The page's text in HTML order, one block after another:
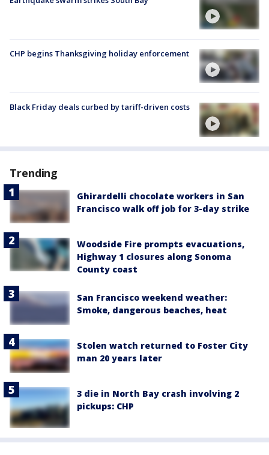
CHP begins Thanksgiving holiday enforcement
Black Friday deals curbed by tariff-driven costs
Trending
Ghirardelli chocolate workers in San
Francisco walk off job for 3-day strike
Woodside Fire prompts evacuations,
Highway 1 closures along Sonoma
County coast
San Francisco weekend weather:
Smoke, dangerous beaches, heat
Stolen watch returned to Foster City
man 20 years later
3 die in North Bay crash involving 2
pickups: CHP